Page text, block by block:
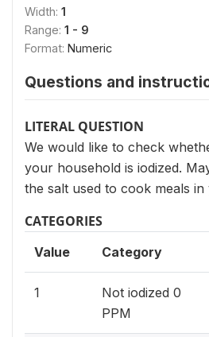
Width: 1
Range: 1 - 9
Format: Numeric
Questions and
LITERAL QUESTION
We would like to check
your household is iodized.
the salt used to cook meals
CATEGORIES
Value Category
1
Not iodized 0
PPM